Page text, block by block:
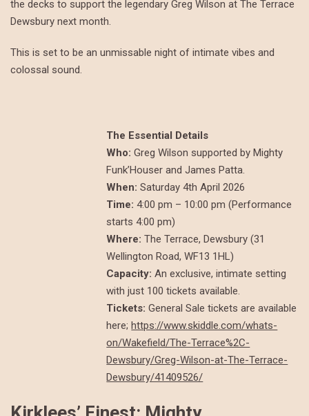
the decks to support the legendary Greg Wilson at The Terrace
Dewsbury next month.
This is set to be an unmissable night of intimate vibes and
colossal sound.
The Essential Details
Who: Greg Wilson supported by Mighty
Funk’Houser and James Patta.
When:Saturday 4th April 2026
Time: 4:00 pm – 10:00 pm (Performance
starts 4:00 pm)
Where: The Terrace, Dewsbury (31
Wellington Road, WF13 1HL)
Capacity:An exclusive, intimate setting
with just 100 tickets available.
Tickets:General Sale tickets are available
here;https://www.skiddle.com/whats-
on/Wakefield/The-Terrace%2C-
Dewsbury/Greg-Wilson-at-The-Terrace-
Dewsbury/41409526/